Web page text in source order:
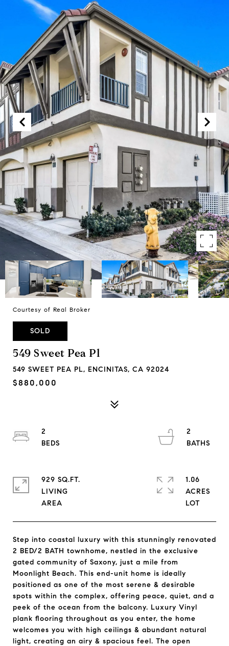
Courtesy of Real Broker
SOLD
549 Sweet Pea Pl
549 SWEET PEA PL, ENCINITAS, CA 92024
$880,000
Step into coastal luxury with this stunningly renovated
2 BED/2 BATH townhome, nestled in the exclusive
gated community of Saxony, just a mile from
Moonlight Beach. This end-unit home is ideally
positioned as one of the most serene & desirable
spots within the complex, offering peace, quiet, and a
peek of the ocean from the balcony. Luxury Vinyl
plank flooring throughout as you enter, the home
welcomes you with high ceilings & abundant natural
light, creating an airy & spacious feel. The open
2
2
929 SQ.FT.
LIVING
1.06
ACRES